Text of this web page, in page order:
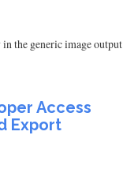
the generic image output
Access
Export